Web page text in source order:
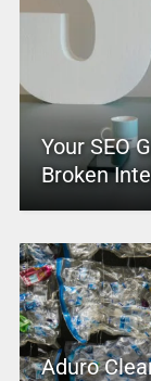
Your SEO
Broken
Aduro